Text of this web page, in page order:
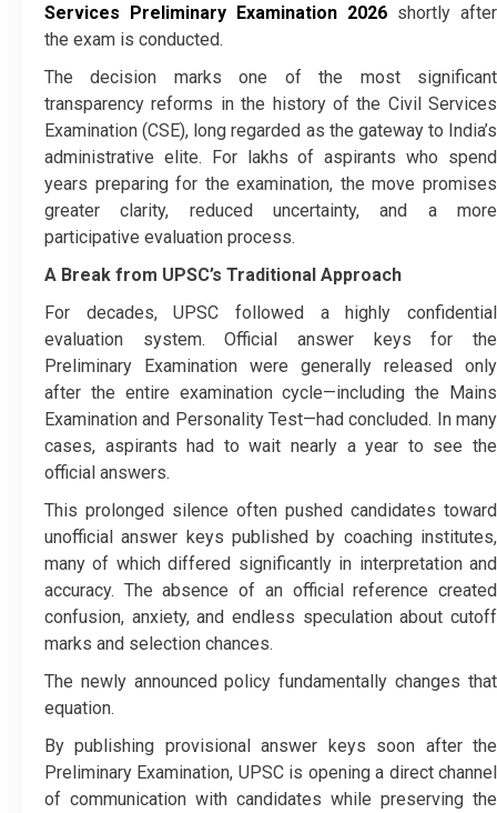
Services Preliminary Examination 2026 shortly after
the exam is conducted.
The decision marks one of the most significant
transparency reforms in the history of the Civil Services
Examination (CSE), long regarded as the gateway to India’s
administrative elite. For lakhs of aspirants who spend
years preparing for the examination, the move promises
greater clarity, reduced uncertainty, and a more
participative evaluation process.
A Break from UPSC’s Traditional Approach
For decades, UPSC followed a highly confidential
evaluation system. Official answer keys for the
Preliminary Examination were generally released only
after the entire examination cycle—including the Mains
Examination and Personality Test—had concluded. In many
cases, aspirants had to wait nearly a year to see the
official answers.
This prolonged silence often pushed candidates toward
unofficial answer keys published by coaching institutes,
many of which differed significantly in interpretation and
accuracy. The absence of an official reference created
confusion, anxiety, and endless speculation about cutoff
marks and selection chances.
The newly announced policy fundamentally changes that
equation.
By publishing provisional answer keys soon after the
Preliminary Examination, UPSC is opening a direct channel
of communication with candidates while preserving the